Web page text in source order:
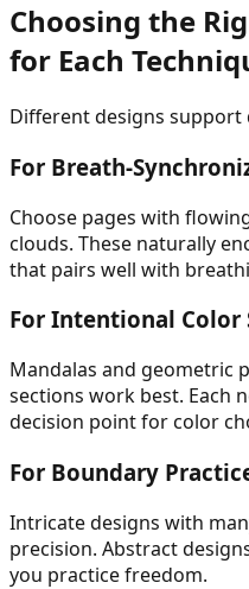
Choosing the
for Each
Different designs
For Breath-
Choose pages with
clouds. These naturally
that pairs well with
For Intentional Color
Mandalas and geometric
sections work best. Each
decision point for color
For Boundary
Intricate designs with
precision. Abstract
you practice freedom.